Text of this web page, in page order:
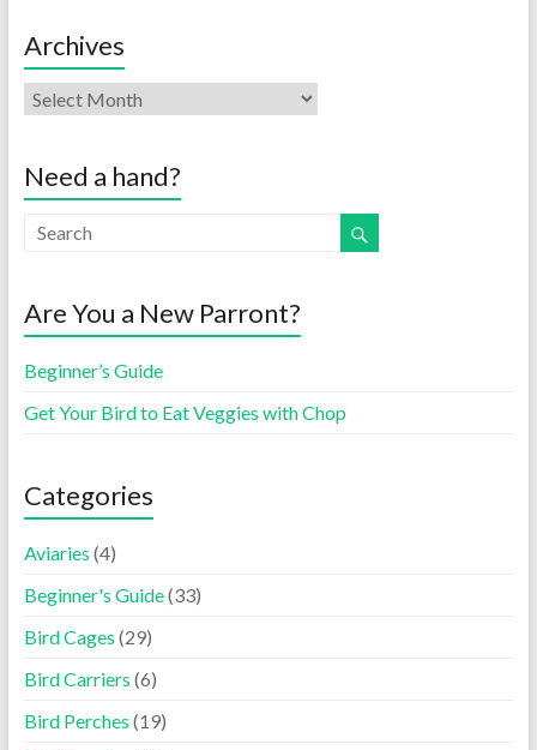
Archives
Need a hand?
Are You a New Parront?
Beginner’s Guide
Get Your Bird to Eat Veggies with Chop
Categories
Aviaries (4)
Beginner's Guide(33)
Bird Cages (29)
Bird Carriers (6)
Bird Perches (19)